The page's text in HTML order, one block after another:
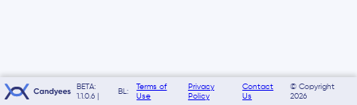
BETA:
1.1.0.6 |
BL:
Terms of
Use
Privacy
Policy
Contact
Us
© Copyright
2026